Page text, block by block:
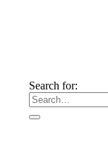
Search for: